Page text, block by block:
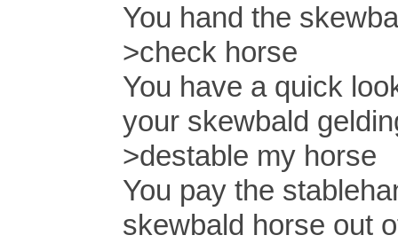
You hand the
>check horse
You have a quick
your skewbald
>destable my horse
You pay the
skewbald horse out